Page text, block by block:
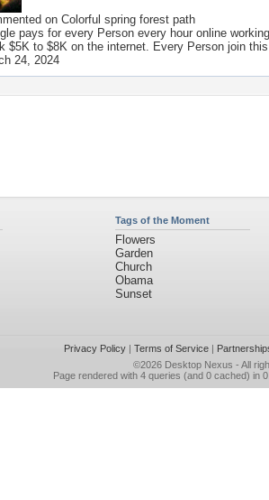
on Colorful spring forest path
pays for every Person every hour online
$5K to $8K on the internet. Every Person join
24, 2024
Tags of the Moment
Flowers
Garden
Church
Obama
Sunset
Privacy Policy| Terms of Service|
©2026 Desktop Nexus - All
Page rendered with 4 queries (and 0 cached) in